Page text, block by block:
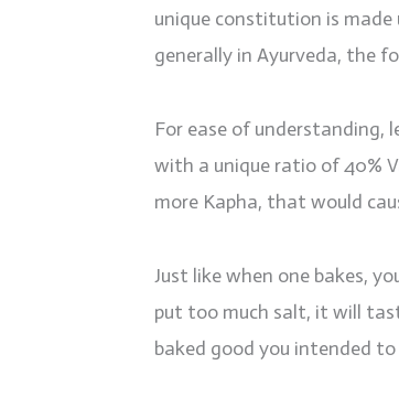
unique constitution is
generally in Ayurveda, the
For ease of understanding,
with a unique ratio of 40%
more Kapha, that would
Just like when one bakes,
put too much salt, it will
baked good you intended